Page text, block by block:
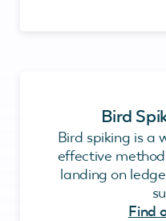
Bird
Bird spiking is a
effective
landing on
Find